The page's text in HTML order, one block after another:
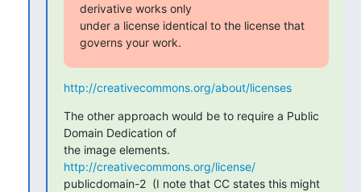
derivative works only
under a license identical to the license that
governs your work.
http://creativecommons.org/about/licenses
The other approach would be to require a Public
Domain Dedication of
http://creativecommons.org/license/
publicdomain-2  (I note that CC states this might